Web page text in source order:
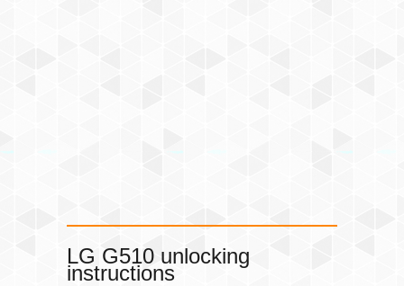
LG G510 unlocking
instructions